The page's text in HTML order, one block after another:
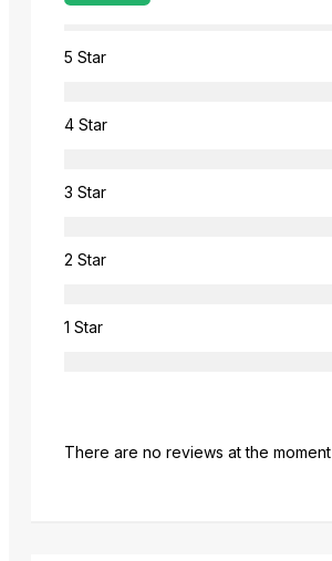
5 Star
4 Star
3 Star
2 Star
1 Star
There are no reviews at the moment